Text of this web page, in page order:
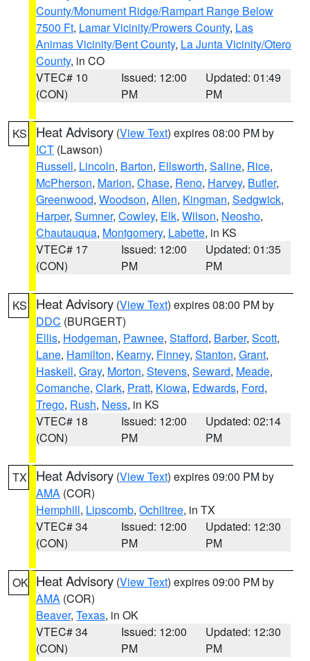
County/Monument Ridge/Rampart Range Below
7500 Ft, Lamar Vicinity/Prowers County, Las
Animas Vicinity/Bent County, La Junta Vicinity/Otero
County, in CO
VTEC# 10
(CON)
Issued: 12:00
PM
Updated: 01:49
PM
KS Heat Advisory (View Text) expires 08:00 PM by
ICT (Lawson)
Russell, Lincoln, Barton, Ellsworth, Saline, Rice,
McPherson, Marion, Chase, Reno, Harvey, Butler,
Greenwood, Woodson, Allen, Kingman, Sedgwick,
Harper, Sumner, Cowley, Elk, Wilson, Neosho,
Chautauqua, Montgomery, Labette, in KS
VTEC# 17
(CON)
Issued: 12:00
PM
Updated: 01:35
PM
KS Heat Advisory (View Text) expires 08:00 PM by
DDC (BURGERT)
Ellis, Hodgeman, Pawnee, Stafford, Barber, Scott,
Lane, Hamilton, Kearny, Finney, Stanton, Grant,
Haskell, Gray, Morton, Stevens, Seward, Meade,
Comanche, Clark, Pratt, Kiowa, Edwards, Ford,
Trego, Rush, Ness, in KS
VTEC# 18
(CON)
Issued: 12:00
PM
Updated: 02:14
PM
TX Heat Advisory (View Text) expires 09:00 PM by
AMA (COR)
Hemphill, Lipscomb, Ochiltree, in TX
VTEC# 34
(CON)
Issued: 12:00
PM
Updated: 12:30
PM
OK Heat Advisory (View Text) expires 09:00 PM by
AMA (COR)
Beaver, Texas, in OK
VTEC# 34
(CON)
Issued: 12:00
PM
Updated: 12:30
PM